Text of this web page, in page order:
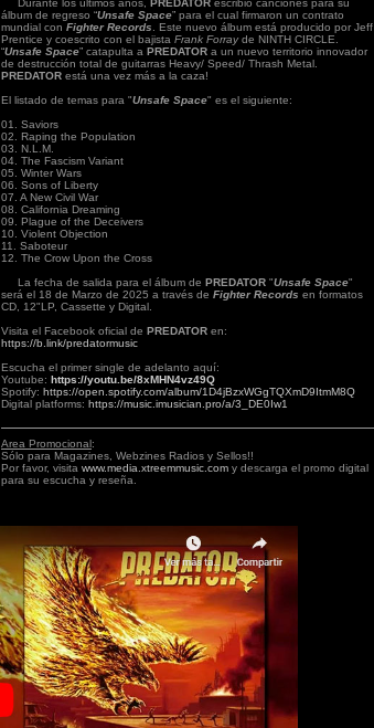
Durante los últimos años, PREDATOR escribió canciones para su
álbum de regreso “Unsafe Space” para el cual firmaron un contrato
mundial con Fighter Records . Este nuevo álbum está producido por Jeff
Prentice y coescrito con el bajista Frank Forrayde NINTH CIRCLE.
“Unsafe Space” catapulta a PREDATOR a un nuevo territorio innovador
de destrucción total de guitarras Heavy/ Speed/ Thrash Metal.
PREDATOR está una vez más a la caza!
El listado de temas para "Unsafe Space" es el siguiente:
01. Saviors
02. Raping the Population
03. N.L.M.
04. The Fascism Variant
05. Winter Wars
06. Sons of Liberty
07. A New Civil War
08. California Dreaming
09. Plague of the Deceivers
10. Violent Objection
11. Saboteur
12. The Crow Upon the Cross
La fecha de salida para el álbum de PREDATOR "Unsafe Space"
será el 18 de Marzo de 2025 a través de Fighter Records en formatos
CD, 12"LP, Cassette y Digital.
Visita el Facebook oficial de PREDATOR en:
https://b.link/predatormusic
Escucha el primer single de adelanto aquí:
Youtube: https://youtu.be/8xMHN4vz49Q
Spotify: https://open.spotify.com/album/1D4jBzxWGgTQXmD9ItmM8Q
Digital platforms: https://music.imusician.pro/a/3_DE0Iw1
Area Promocional:
Sólo para Magazines, Webzines Radios y Sellos!!
Por favor, visita www.media.xtreemmusic.com y descarga el promo digital
para su escucha y reseña.